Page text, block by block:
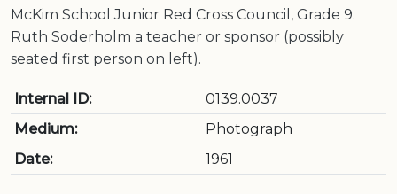
McKim School Junior Red Cross Council, Grade 9.
Ruth Soderholm a teacher or sponsor (possibly
seated first person on left).
Internal ID:
0139.0037
Medium:
Photograph
Date:
1961